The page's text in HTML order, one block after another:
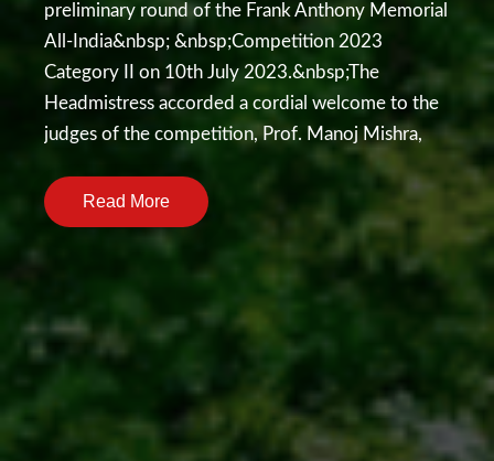
preliminary round of the Frank Anthony Memorial
All-India&nbsp; &nbsp;Competition 2023
Category II on 10th July 2023.&nbsp;The
Headmistress accorded a cordial welcome to the
judges of the competition, Prof. Manoj Mishra,
Dr. Supriya Singh and Mrs. Shalini Deva.&nbsp;A
total of seven teams engaged in an impressive
exchange of words on the topic- Facebook
friends have become more real than real
speakers , where&nbsp; one supported the
motion and the other opposed. All the
a perfect argumentative fervour . The highlight of
the event was the rebuttal session , as a volley of
Read More